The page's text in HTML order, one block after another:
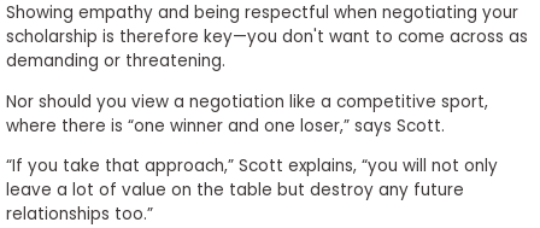
Showing empathy and being respectful when negotiating your
scholarship is therefore key—you don't want to come across as
demanding or threatening.
Nor should you view a negotiation like a competitive sport,
where there is “one winner and one loser,” says Scott.
“If you take that approach,” Scott explains, “you will not only
leave a lot of value on the table but destroy any future
relationships too.”